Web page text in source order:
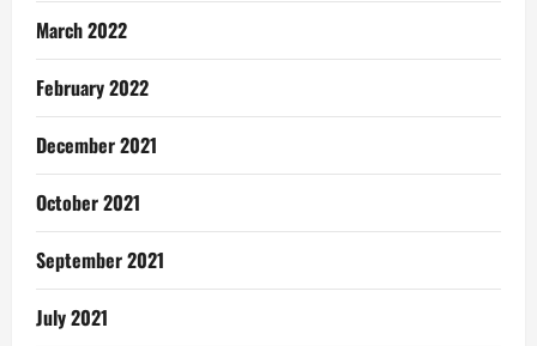
March 2022
February 2022
December 2021
October 2021
September 2021
July 2021